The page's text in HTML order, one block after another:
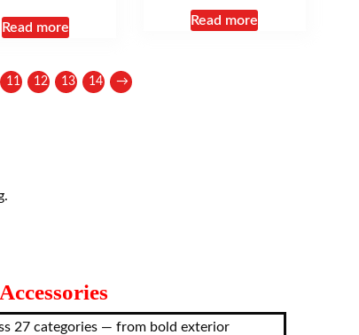
Read more Read more
11 12 13 14 →
27 categories — from bold exterior